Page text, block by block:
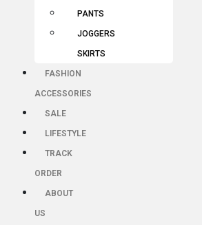
PANTS
JOGGERS
SKIRTS
FASHION
ACCESSORIES
SALE
LIFESTYLE
TRACK
ORDER
ABOUT
US